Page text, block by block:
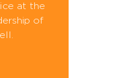
at the
of